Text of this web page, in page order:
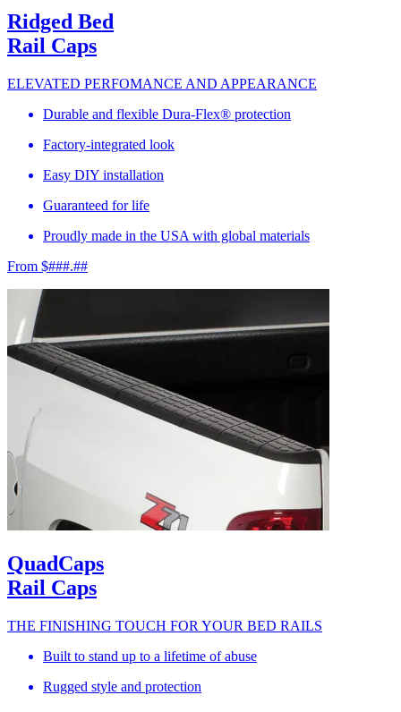
Ridged Bed
Rail Caps
ELEVATED PERFOMANCE AND APPEARANCE
Durable and flexible Dura-Flex® protection
Factory-integrated look
Easy DIY installation
Guaranteed for life
Proudly made in the USA with global materials
From $###.##
QuadCaps
Rail Caps
THE FINISHING TOUCH FOR YOUR BED RAILS
Built to stand up to a lifetime of abuse
Rugged style and protection